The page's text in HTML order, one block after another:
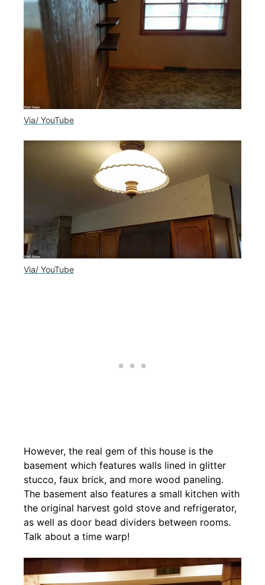
Via/ YouTube
Via/ YouTube
However, the real gem of this house is the
basement which features walls lined in glitter
stucco, faux brick, and more wood paneling.
The basement also features a small kitchen with
the original harvest gold stove and refrigerator,
as well as door bead dividers between rooms.
Talk about a time warp!